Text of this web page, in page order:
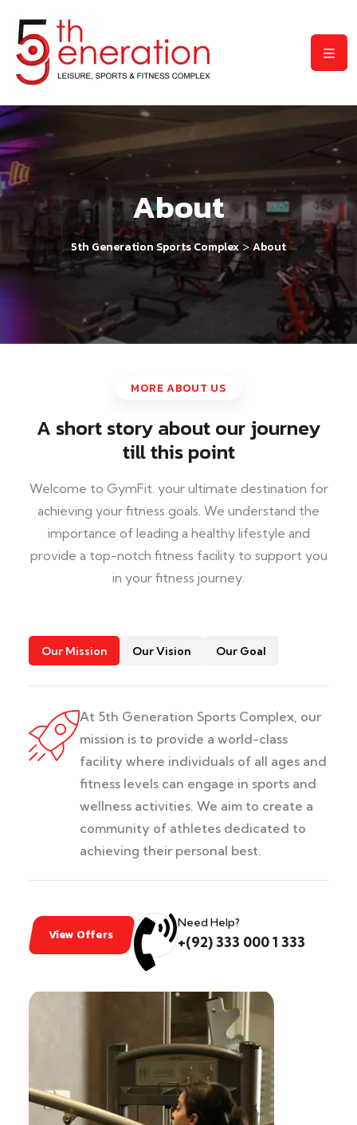
About
5th Generation Sports Complex> About
MORE ABOUT US
A short story about our journey
till this point
Welcome to GymFit. your ultimate destination for
achieving your fitness goals. We understand the
importance of leading a healthy lifestyle and
provide a top-notch fitness facility to support you
in your fitness journey.
Our Mission Our Vision Our Goal
At 5th Generation Sports Complex, our
mission is to provide a world-class
facility where individuals of all ages and
fitness levels can engage in sports and
wellness activities. We aim to create a
community of athletes dedicated to
achieving their personal best.
View Offers
Need Help?
+(92) 333 000 1 333